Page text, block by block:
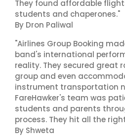
They found affordable
students and chaperones."
By Dron Paliwal
"Airlines Group Booking
band's international
reality. They secured great
group and even
instrument transportation
FareHawker's team was
students and parents
process. They hit all the
By Shweta